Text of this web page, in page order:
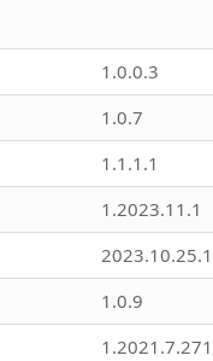
1.0.0.3
1.0.7
1.1.1.1
1.2023.11.1
2023.10.25.1
1.0.9